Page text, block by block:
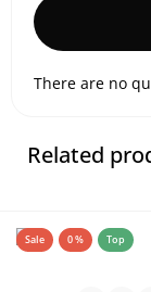
There are no
Related
Sale 0 % Top